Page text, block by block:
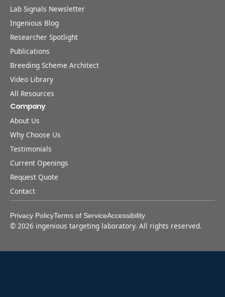
Lab Signals Newsletter
Ingenious Blog
Researcher Spotlight
Publications
Breeding Scheme Architect
Video Library
All Resources
Company
About Us
Why Choose Us
Testimonials
Current Openings
Request Quote
Contact
Privacy PolicyTerms of ServiceAccessibility
© 2026 ingenious targeting laboratory. All rights reserved.